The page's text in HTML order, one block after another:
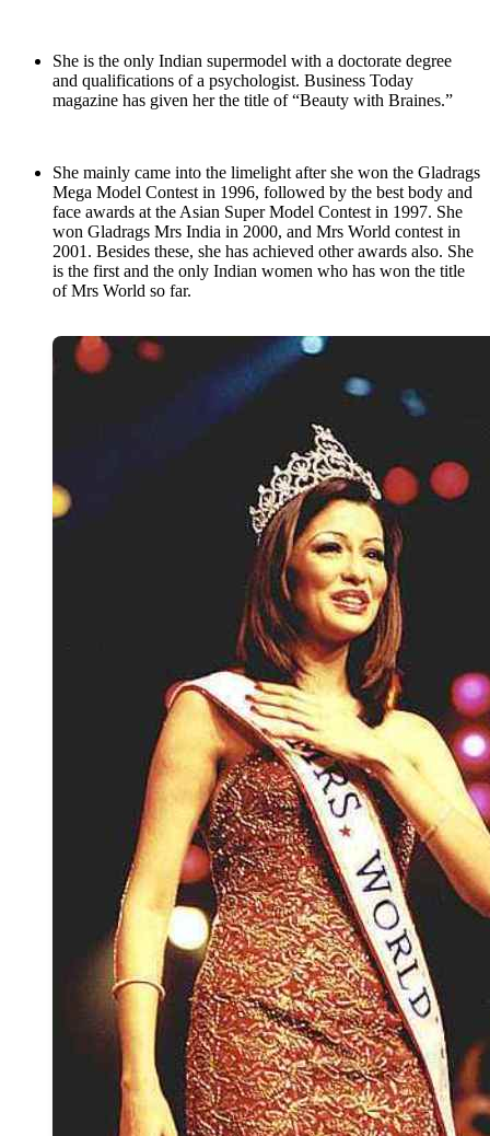
She is the only Indian supermodel with a doctorate degree
and qualifications of a psychologist. Business Today
magazine has given her the title of “Beauty with Braines.”
She mainly came into the limelight after she won the Gladrags
Mega Model Contest in 1996, followed by the best body and
face awards at the Asian Super Model Contest in 1997. She
won Gladrags Mrs India in 2000, and Mrs World contest in
2001. Besides these, she has achieved other awards also. She
is the first and the only Indian women who has won the title
of Mrs World so far.